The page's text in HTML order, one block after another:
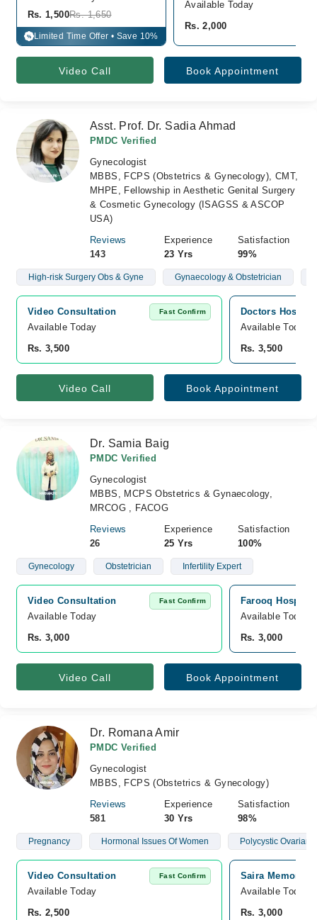
Rs. 1,500Rs. 1,650
% Limited Time Offer • Save 10%
Available Today
Rs. 2,000
Video Call Book Appointment
Asst. Prof. Dr. Sadia Ahmad
PMDC Verified
Gynecologist
MBBS, FCPS (Obstetrics & Gynecology), CMT,
MHPE, Fellowship in Aesthetic Genital Surgery
& Cosmetic Gynecology (ISAGSS & ASCOP
USA)
Reviews
143
Experience
23 Yrs
Satisfaction
99%
High-risk Surgery Obs & Gyne Gynaecology & Obstetrician
Video Consultation Fast Confirm
Available Today
Rs. 3,500
Doctors
Available Today
Rs. 3,500
Video Call Book Appointment
Dr. Samia Baig
PMDC Verified
Gynecologist
MBBS, MCPS Obstetrics & Gynaecology,
MRCOG , FACOG
Reviews
26
Experience
25 Yrs
Satisfaction
100%
Gynecology Obstetrician Infertility Expert
Video Consultation Fast Confirm
Available Today
Rs. 3,000
Farooq Hospital
Available Today
Rs. 3,000
Video Call Book Appointment
Dr. Romana Amir
PMDC Verified
Gynecologist
MBBS, FCPS (Obstetrics & Gynecology)
Reviews
581
Experience
30 Yrs
Satisfaction
98%
Pregnancy Hormonal Issues Of Women Polycystic Ovarian
Video Consultation Fast Confirm
Available Today
Rs. 2,500
Saira Memorial
Available Today
Rs. 3,000